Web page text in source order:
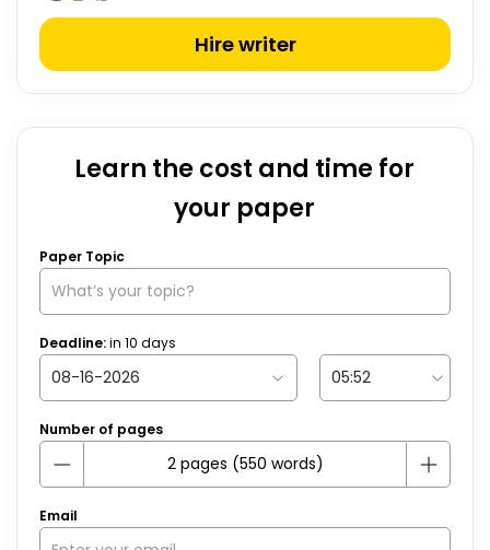
Hire writer
Learn the cost and time for
your paper
Paper Topic
Deadline:in 10 days
Number of pages
Email